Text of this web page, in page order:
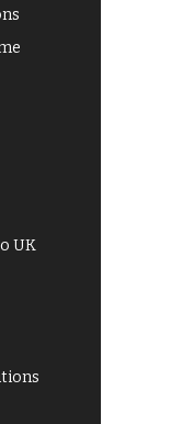
UK